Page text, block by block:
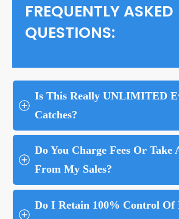
FREQUENTLY ASKED
QUESTIONS:
Is This Really UNLIMITED
Catches?
Do You Charge Fees Or Take
From My Sales?
Do I Retain 100% Control Of